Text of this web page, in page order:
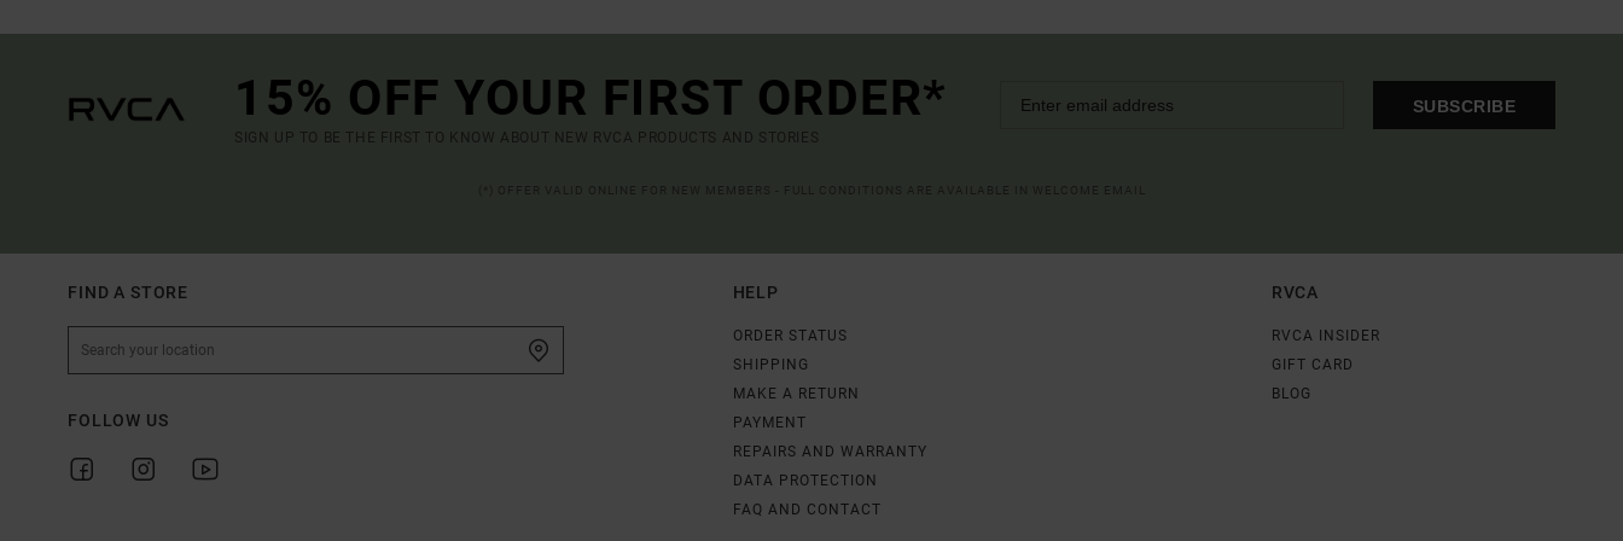
15% OFF YOUR FIRST ORDER*
SIGN UP TO BE THE FIRST TO KNOW ABOUT NEW RVCA PRODUCTS AND STORIES
SUBSCRIBE
FIND A STORE
FOLLOW US
HELP
ORDER STATUS
SHIPPING
MAKE A RETURN
PAYMENT
REPAIRS AND WARRANTY
DATA PROTECTION
FAQ AND CONTACT
RVCA
RVCA INSIDER
GIFT CARD
BLOG